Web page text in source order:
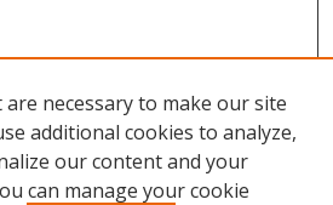
necessary to make our site
additional cookies to analyze,
our content and your
can manage your cookie